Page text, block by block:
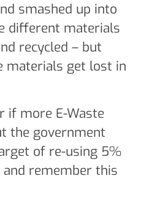
smashed up into
different materials
recycled – but
materials get lost in
if more E-Waste
the government
of re-using 5%
and remember this